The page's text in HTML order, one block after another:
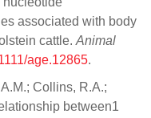
associated with body
cattle. Animal
age.12865.
Collins, R.A.;
between1